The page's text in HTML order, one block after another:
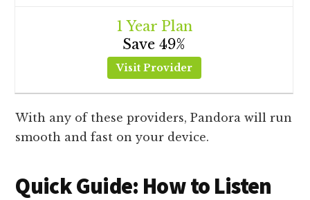
1 Year Plan
Save 49%
Visit Provider
With any of these providers, Pandora will run
smooth and fast on your device.
Quick Guide: How to Listen